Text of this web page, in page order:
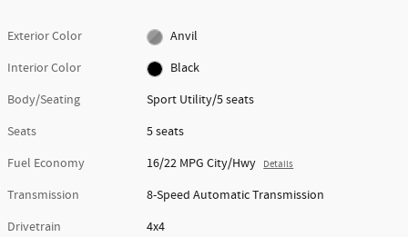
Exterior Color
Anvil
Interior Color
Black
Body/Seating
Sport Utility/5 seats
Seats
5 seats
Fuel Economy
16/22 MPG City/Hwy Details
Transmission
8-Speed Automatic Transmission
Drivetrain
4x4